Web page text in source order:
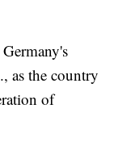
as the country
of